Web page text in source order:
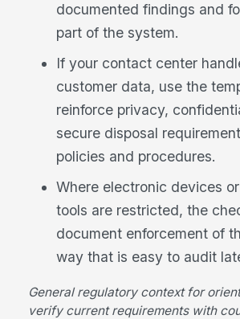
documented findings and
part of the system.
If your contact center
customer data, use the
reinforce privacy,
secure disposal
policies and procedures.
Where electronic devices
tools are restricted, the
document enforcement of
way that is easy to audit
General regulatory context for
verify current requirements with